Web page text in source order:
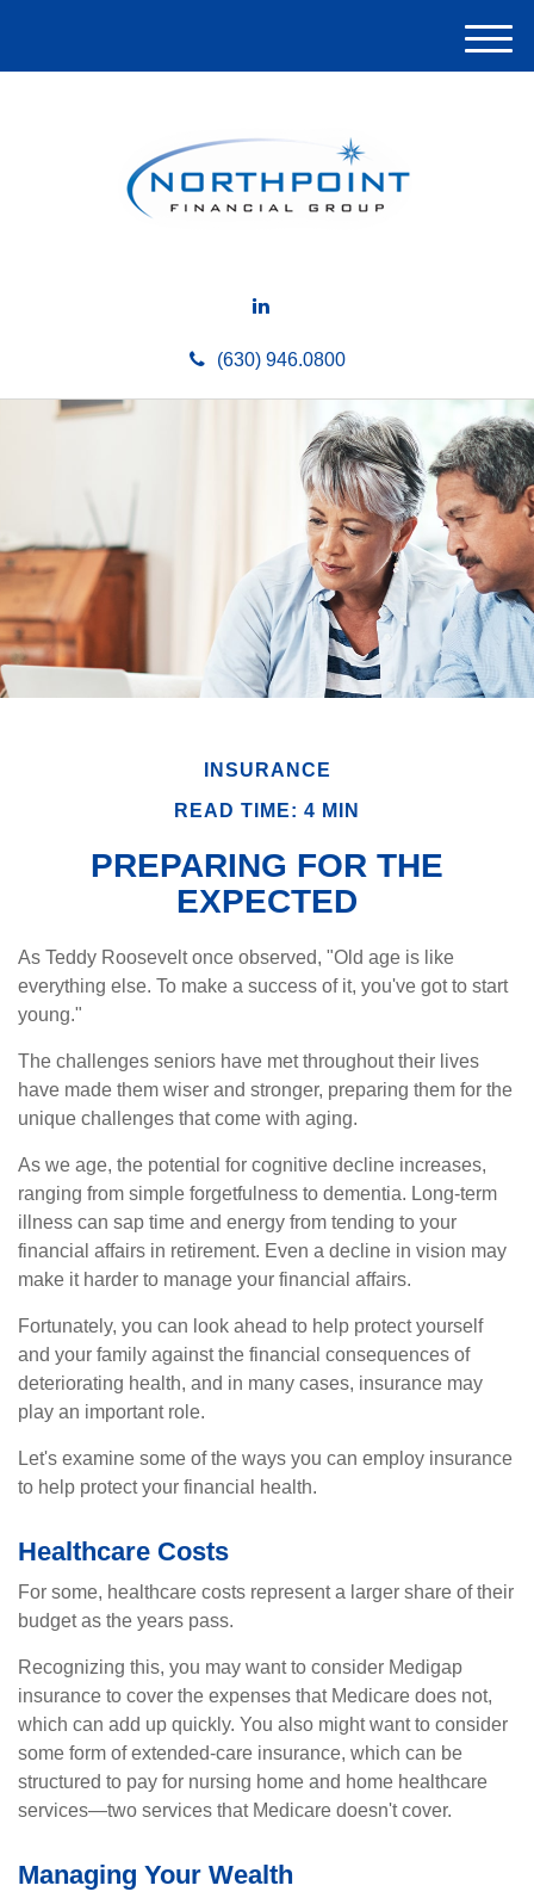
(630) 946.0800
M
e
INSURANCE
READ TIME: 4 MIN
PREPARING FOR THE
EXPECTED
As Teddy Roosevelt once observed, "Old age is like
everything else. To make a success of it, you've got to start
young."
The challenges seniors have met throughout their lives
have made them wiser and stronger, preparing them for the
unique challenges that come with aging.
As we age, the potential for cognitive decline increases,
ranging from simple forgetfulness to dementia. Long-term
illness can sap time and energy from tending to your
financial affairs in retirement. Even a decline in vision may
make it harder to manage your financial affairs.
Fortunately, you can look ahead to help protect yourself
and your family against the financial consequences of
deteriorating health, and in many cases, insurance may
play an important role.
Let's examine some of the ways you can employ insurance
to help protect your financial health.
Healthcare Costs
For some, healthcare costs represent a larger share of their
budget as the years pass.
Recognizing this, you may want to consider Medigap
insurance to cover the expenses that Medicare does not,
which can add up quickly. You also might want to consider
some form of extended-care insurance, which can be
structured to pay for nursing home and home healthcare
services—two services that Medicare doesn't cover.
Managing Your Wealth